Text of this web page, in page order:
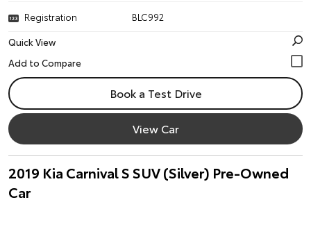
Registration
BLC992
Quick View
Book a Test Drive
View Car
2019 Kia Carnival S SUV (Silver) Pre-Owned
Car